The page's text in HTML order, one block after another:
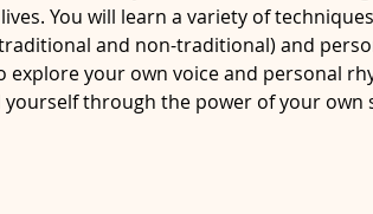
You will learn a variety of
and non-traditional) and
explore your own voice and personal
through the power of your own